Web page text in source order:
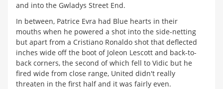
and into the Gwladys Street End.
In between, Patrice Evra had Blue hearts in their
mouths when he powered a shot into the side-netting
but apart from a Cristiano Ronaldo shot that deflected
inches wide off the boot of Joleon Lescott and back-to-
back corners, the second of which fell to Vidic but he
fired wide from close range, United didn't really
threaten in the first half and it was fairly even.